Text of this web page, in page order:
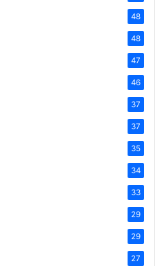
48
48
47
46
37
37
35
34
33
29
29
27